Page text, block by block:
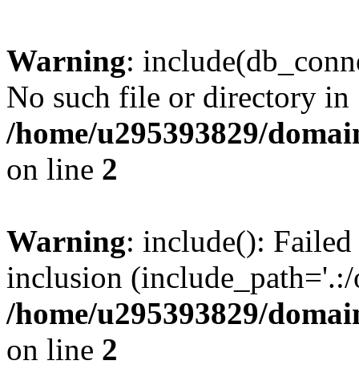
Warning:
No such file or directory in
/home/u295393829/
on line 2
Warning: include():
inclusion
/home/u295393829/
on line 2